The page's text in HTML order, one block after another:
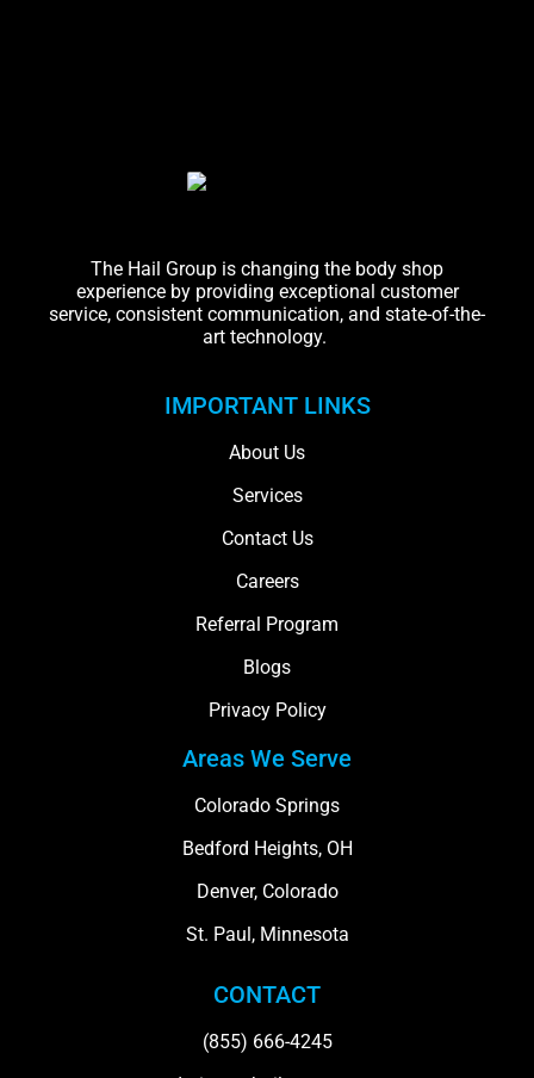
The Hail Group is changing the body shop
experience by providing exceptional customer
service, consistent communication, and state-of-the-
art technology.
IMPORTANT LINKS
About Us
Services
Contact Us
Careers
Referral Program
Blogs
Privacy Policy
Areas We Serve
Colorado Springs
Bedford Heights, OH
Denver, Colorado
St. Paul, Minnesota
CONTACT
(855) 666-4245